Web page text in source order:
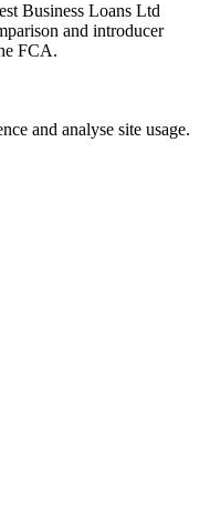
Business Loans Ltd
and introducer
FCA.
and analyse site usage.